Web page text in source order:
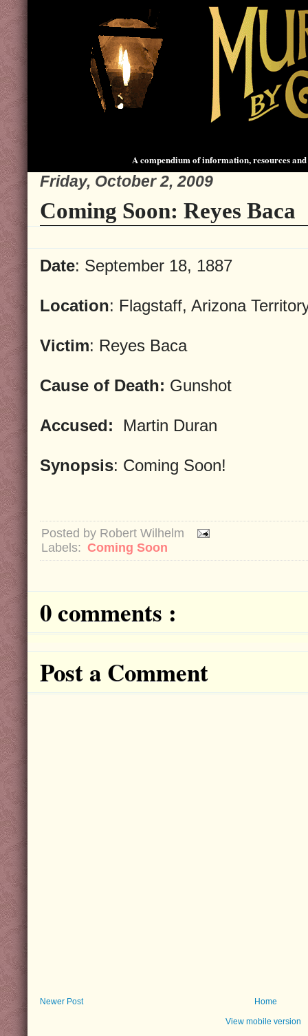
A compendium of information, resources
Friday, October 2, 2009
Coming Soon: Reyes Baca
Date: September 18, 1887
Location: Flagstaff, Arizona
Victim: Reyes Baca
Cause of Death: Gunshot
Accused: Martin Duran
Synopsis: Coming Soon!
Posted by Robert Wilhelm
Labels: Coming Soon
0 comments :
Post a Comment
Newer Post Home
View mobile version